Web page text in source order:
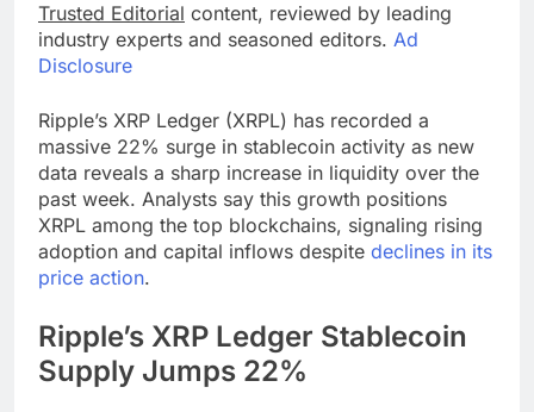
Trusted Editorial content, reviewed by leading
industry experts and seasoned editors. Ad
Disclosure
Ripple’s XRP Ledger (XRPL) has recorded a
massive 22% surge in stablecoin activity as new
data reveals a sharp increase in liquidity over the
past week. Analysts say this growth positions
XRPL among the top blockchains, signaling rising
adoption and capital inflows despite declines in its
price action.
Ripple’s XRP Ledger Stablecoin
Supply Jumps 22%